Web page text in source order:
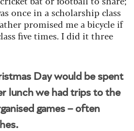
once in a scholarship class
promised me a bicycle if
five times. I did it three
Day would be spent
lunch we had trips to the
games – often